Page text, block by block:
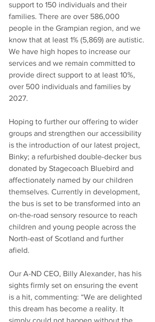
support to 150 individuals and their
families. There are over 586,000
people in the Grampian region, and we
know that at least 1% (5,869) are autistic.
We have high hopes to increase our
services and we remain committed to
provide direct support to at least 10%,
over 500 individuals and families by
2027.
Hoping to further our offering to wider
groups and strengthen our accessibility
is the introduction of our latest project,
Binky; a refurbished double-decker bus
donated by Stagecoach Bluebird and
affectionately named by our children
themselves. Currently in development,
the bus is set to be transformed into an
on-the-road sensory resource to reach
children and young people across the
North-east of Scotland and further
afield.
Our A-ND CEO, Billy Alexander, has his
sights firmly set on ensuring the event
is a hit, commenting: “We are delighted
this dream has become a reality. It